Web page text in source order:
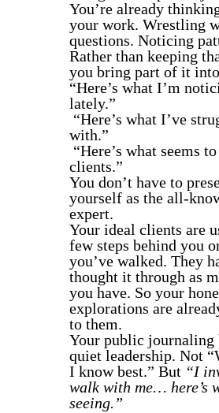
You’re already
your work. Wrestling
questions. Noticing
Rather than keeping
you bring part of it
“Here’s what I’m
lately.”
“Here’s what I’ve
with.”
“Here’s what seems
clients.”
You don’t have to
yourself as the all-
expert.
Your ideal clients are
few steps behind you
you’ve walked. They
thought it through as
you have. So your
explorations are
to them.
Your public journaling
quiet leadership. Not
I know best.” But “I
walk with me… here’s
seeing.”